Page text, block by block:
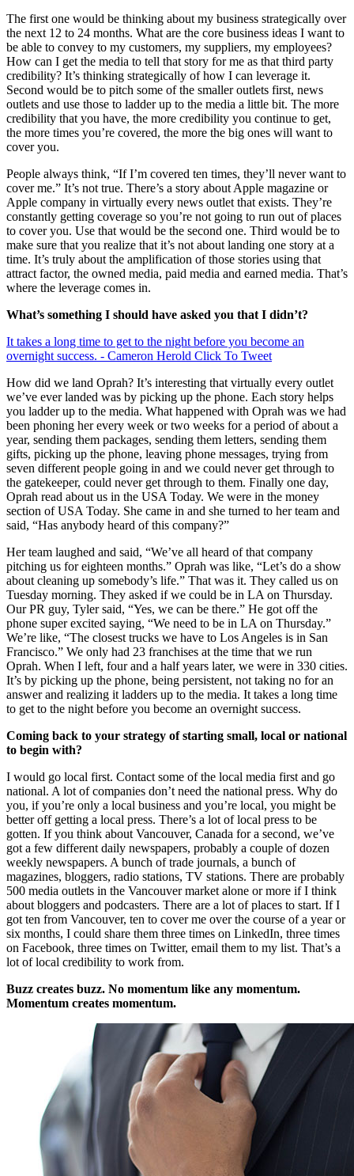
The first one would be thinking about my business strategically over
the next 12 to 24 months. What are the core business ideas I want to
be able to convey to my customers, my suppliers, my employees?
How can I get the media to tell that story for me as that third party
credibility? It’s thinking strategically of how I can leverage it.
Second would be to pitch some of the smaller outlets first, news
outlets and use those to ladder up to the media a little bit. The more
credibility that you have, the more credibility you continue to get,
the more times you’re covered, the more the big ones will want to
cover you.
People always think, “If I’m covered ten times, they’ll never want to
cover me.” It’s not true. There’s a story about Apple magazine or
Apple company in virtually every news outlet that exists. They’re
constantly getting coverage so you’re not going to run out of places
to cover you. Use that would be the second one. Third would be to
make sure that you realize that it’s not about landing one story at a
time. It’s truly about the amplification of those stories using that
attract factor, the owned media, paid media and earned media. That’s
where the leverage comes in.
What’s something I should have asked you that I didn’t?
It takes a long time to get to the night before you become an
overnight success. - Cameron Herold Click To Tweet
How did we land Oprah? It’s interesting that virtually every outlet
we’ve ever landed was by picking up the phone. Each story helps
you ladder up to the media. What happened with Oprah was we had
been phoning her every week or two weeks for a period of about a
year, sending them packages, sending them letters, sending them
gifts, picking up the phone, leaving phone messages, trying from
seven different people going in and we could never get through to
the gatekeeper, could never get through to them. Finally one day,
Oprah read about us in the USA Today. We were in the money
section of USA Today. She came in and she turned to her team and
said, “Has anybody heard of this company?”
Her team laughed and said, “We’ve all heard of that company
pitching us for eighteen months.” Oprah was like, “Let’s do a show
about cleaning up somebody’s life.” That was it. They called us on
Tuesday morning. They asked if we could be in LA on Thursday.
Our PR guy, Tyler said, “Yes, we can be there.” He got off the
phone super excited saying, “We need to be in LA on Thursday.”
We’re like, “The closest trucks we have to Los Angeles is in San
Francisco.” We only had 23 franchises at the time that we run
Oprah. When I left, four and a half years later, we were in 330 cities.
It’s by picking up the phone, being persistent, not taking no for an
answer and realizing it ladders up to the media. It takes a long time
to get to the night before you become an overnight success.
Coming back to your strategy of starting small, local or national
to begin with?
I would go local first. Contact some of the local media first and go
national. A lot of companies don’t need the national press. Why do
you, if you’re only a local business and you’re local, you might be
better off getting a local press. There’s a lot of local press to be
gotten. If you think about Vancouver, Canada for a second, we’ve
got a few different daily newspapers, probably a couple of dozen
weekly newspapers. A bunch of trade journals, a bunch of
magazines, bloggers, radio stations, TV stations. There are probably
500 media outlets in the Vancouver market alone or more if I think
about bloggers and podcasters. There are a lot of places to start. If I
got ten from Vancouver, ten to cover me over the course of a year or
six months, I could share them three times on LinkedIn, three times
on Facebook, three times on Twitter, email them to my list. That’s a
lot of local credibility to work from.
Buzz creates buzz. No momentum like any momentum.
Momentum creates momentum.